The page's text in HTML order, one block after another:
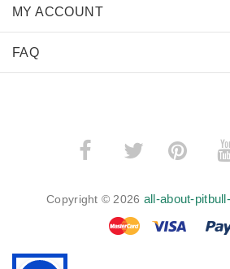
MY ACCOUNT
FAQ
­ ­
Copyright © 2026 all-about-